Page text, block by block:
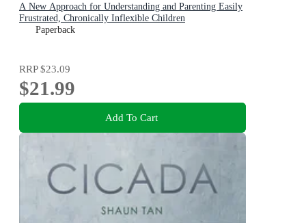
A New Approach for Understanding and Parenting Easily
Frustrated, Chronically Inflexible Children
Paperback
RRP$23.09
$21.99
Add To Cart